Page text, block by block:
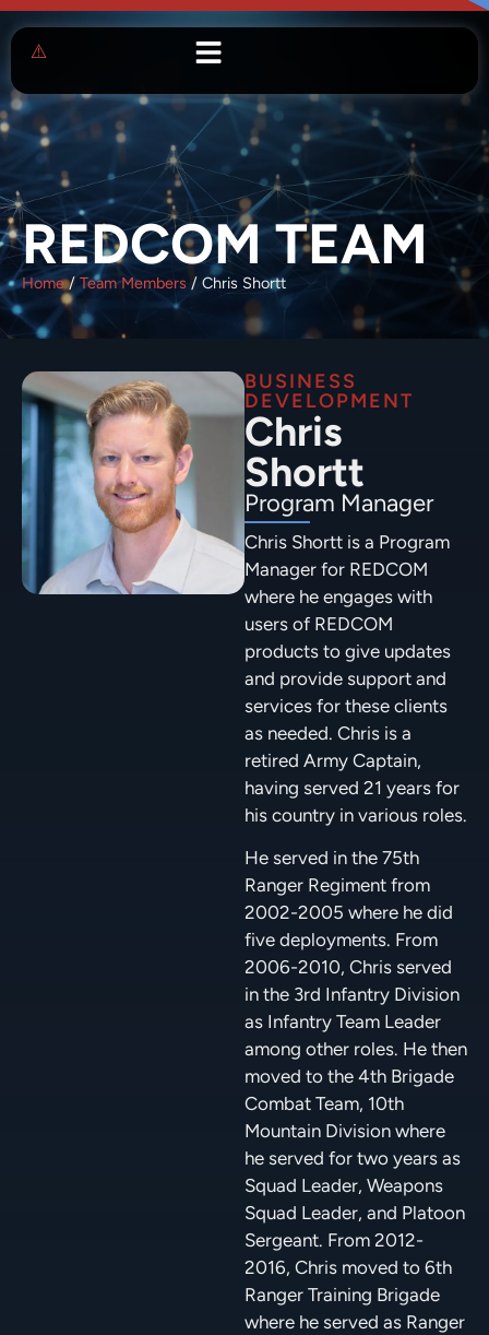
REDCOM TEAM
Home/ Team Members / Chris Shortt
BUSINESS
DEVELOPMENT
Chris
Shortt
Program Manager
Chris Shortt is a Program
Manager for REDCOM
where he engages with
users of REDCOM
products to give updates
and provide support and
services for these clients
as needed. Chris is a
retired Army Captain,
having served 21 years for
his country in various roles.
He served in the 75th
Ranger Regiment from
2002-2005 where he did
five deployments. From
2006-2010, Chris served
in the 3rd Infantry Division
as Infantry Team Leader
among other roles. He then
moved to the 4th Brigade
Combat Team, 10th
Mountain Division where
he served for two years as
Squad Leader, Weapons
Squad Leader, and Platoon
Sergeant. From 2012-
2016, Chris moved to 6th
Ranger Training Brigade
where he served as Ranger